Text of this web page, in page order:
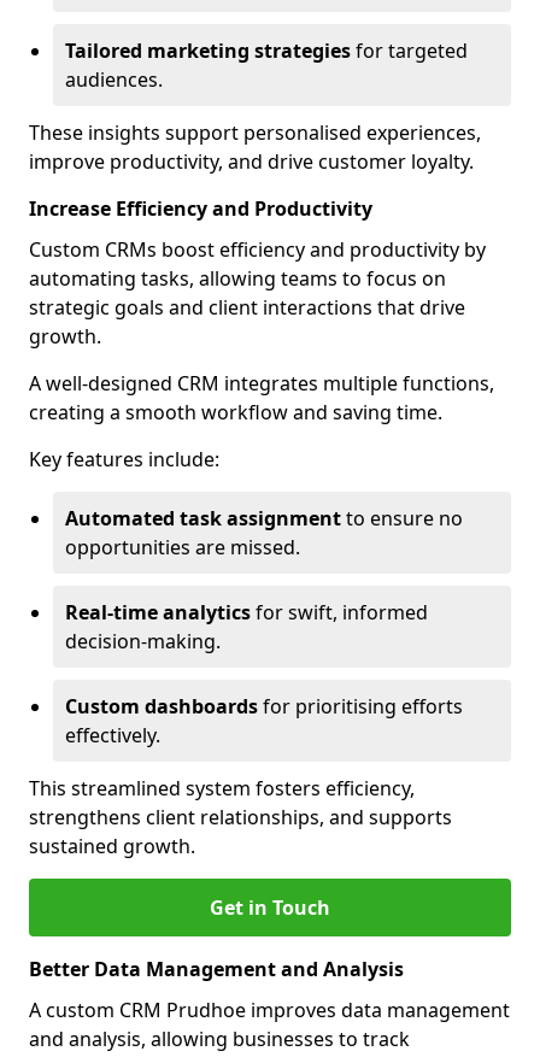
Tailored marketing strategiesfor targeted
audiences.
These insights support personalised experiences,
improve productivity, and drive customer loyalty.
Increase Efficiency and Productivity
Custom CRMs boost efficiency and productivity by
automating tasks, allowing teams to focus on
strategic goals and client interactions that drive
growth.
A well-designed CRM integrates multiple functions,
creating a smooth workflow and saving time.
Key features include:
Automated task assignmentto ensure no
opportunities are missed.
Real-time analyticsfor swift, informed
decision-making.
Custom dashboardsfor prioritising efforts
effectively.
This streamlined system fosters efficiency,
strengthens client relationships, and supports
sustained growth.
Get in Touch
Better Data Management and Analysis
A custom CRM Prudhoe improves data management
and analysis, allowing businesses to track